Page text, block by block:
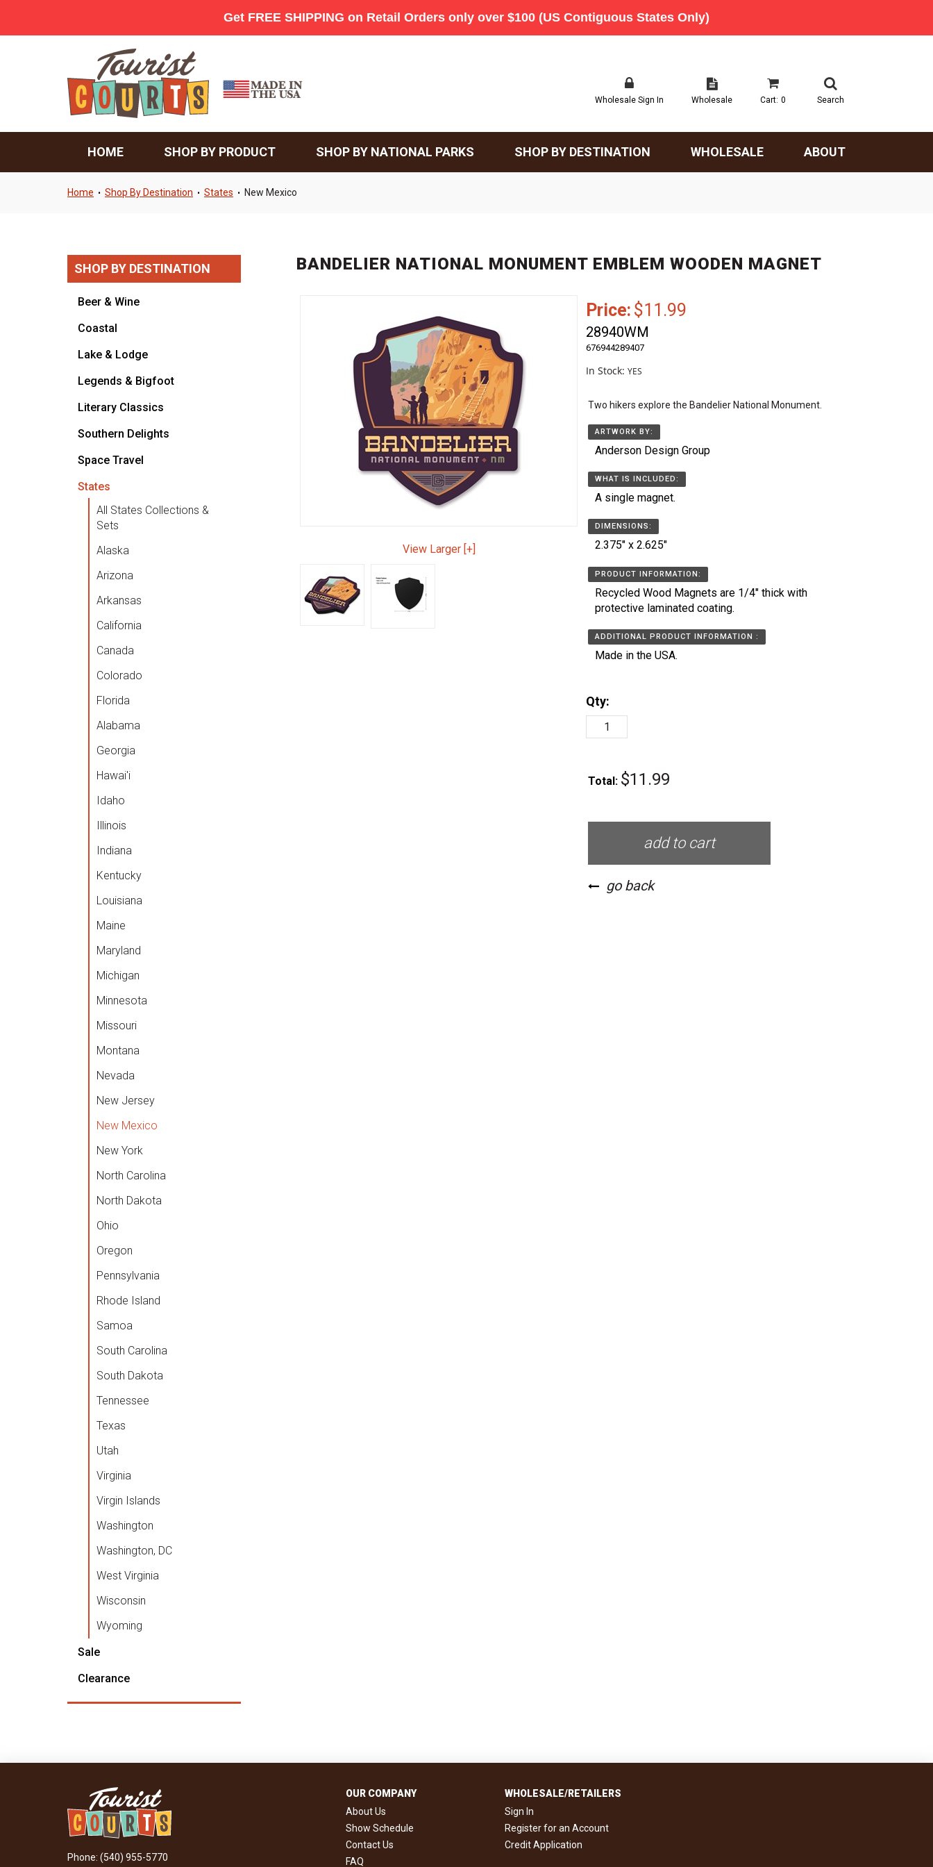
Wholesale Sign In Wholesale Cart: 0 Search
HOME SHOP BY PRODUCT SHOP BY NATIONAL PARKS SHOP BY DESTINATION WHOLESALE ABOUT
Home • Shop By Destination • States • New Mexico
SHOP BY DESTINATION
Beer & Wine
Coastal
Lake & Lodge
Legends & Bigfoot
Literary Classics
Southern Delights
Space Travel
States
All States Collections &
Sets
Alaska
Arizona
Arkansas
California
Canada
Colorado
Florida
Alabama
Georgia
Hawai'i
Idaho
Illinois
Indiana
Kentucky
Louisiana
Maine
Maryland
Michigan
Minnesota
Missouri
Montana
Nevada
New Jersey
New Mexico
New York
North Carolina
North Dakota
Ohio
Oregon
Pennsylvania
Rhode Island
Samoa
South Carolina
South Dakota
Tennessee
Texas
Utah
Virginia
Virgin Islands
Washington
Washington, DC
West Virginia
Wisconsin
Wyoming
Sale
Clearance
BANDELIER NATIONAL MONUMENT EMBLEM WOODEN MAGNET
View Larger [+]
Price: $11.99
28940WM
676944289407
In Stock: YES
Two hikers explore the Bandelier National Monument.
ARTWORK BY:
Anderson Design Group
WHAT IS INCLUDED:
A single magnet.
DIMENSIONS:
2.375" x 2.625"
PRODUCT INFORMATION:
Recycled Wood Magnets are 1/4" thick with
protective laminated coating.
ADDITIONAL PRODUCT INFORMATION :
Made in the USA.
Qty:
Total: $11.99
Phone: (540) 955-5770
OUR COMPANY
About Us
Show Schedule
Contact Us
FAQ
WHOLESALE/RETAILERS
Sign In
Register for an Account
Credit Application